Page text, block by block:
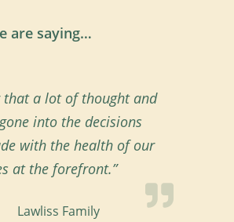
are saying…
that a lot of thought and
into the decisions
with the health of our
at the forefront.”
Lawliss Family